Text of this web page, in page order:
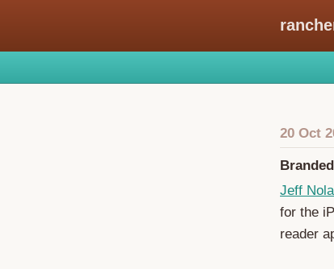
20 Oct
Jeff
for the
reader